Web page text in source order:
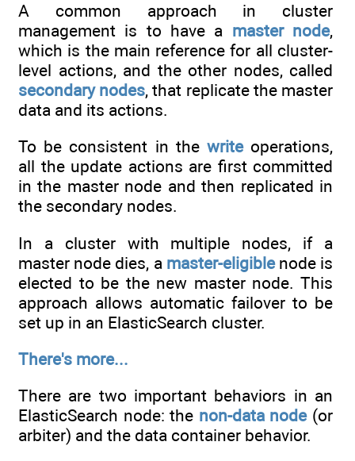
A common approach in cluster
management is to have a master node,
which is the main reference for all cluster-
level actions, and the other nodes, called
secondary nodes, that replicate the master
data and its actions.
To be consistent in the writeoperations,
all the update actions are first committed
in the master node and then replicated in
the secondary nodes.
In a cluster with multiple nodes, if a
master node dies, a master-eligiblenode is
elected to be the new master node. This
approach allows automatic failover to be
set up in an ElasticSearch cluster.
There's more...
There are two important behaviors in an
ElasticSearch node: the non-data node(or
arbiter) and the data container behavior.